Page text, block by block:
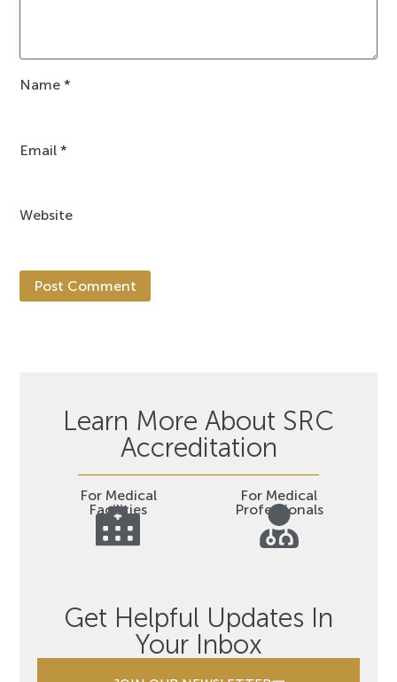
Name*
Email*
Website
Learn More About SRC
Accreditation
For Medical
Facilities
For Medical
Professionals
Get Helpful Updates In
Your Inbox